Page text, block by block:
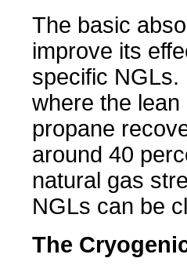
The basic
improve its
specific NGLs.
where the
propane
around 40
natural gas
NGLs can be
The